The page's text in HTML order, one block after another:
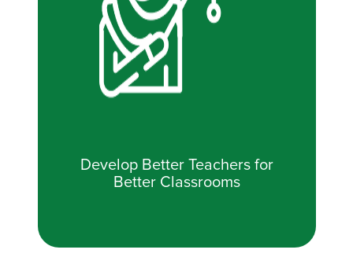
Develop Better Teachers for
Better Classrooms